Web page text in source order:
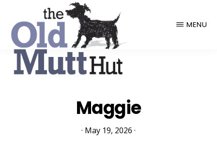
OLD
MUTT
HUT
MENU
Maggie
· May 19, 2026 ·